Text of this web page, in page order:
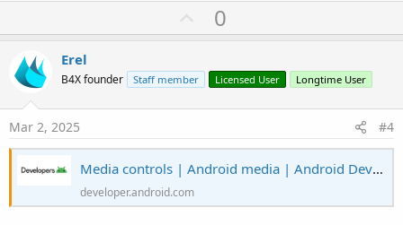
U
p
o
t
0
Erel
B4X founder Staff member Licensed User Longtime User
Mar 2, 2025 #4
Media controls | Android media | Android Developers
developer.android.com